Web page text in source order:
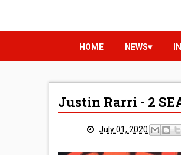
HOME NEWS
Justin Rarri - 2
July 01, 2020